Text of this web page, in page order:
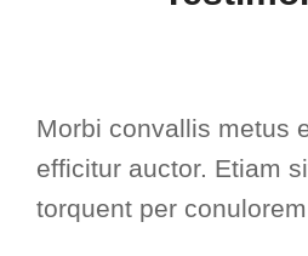
Morbi convallis metus
efficitur auctor. Etiam
torquent per